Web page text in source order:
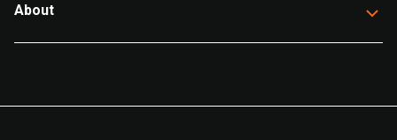
About